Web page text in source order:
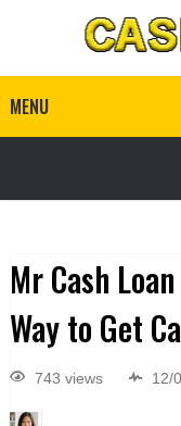
MENU
Mr Cash
Way to Get
743 views 12/